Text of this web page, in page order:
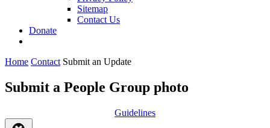
Sitemap
Contact Us
Donate
Home Contact Submit an Update
Submit a People Group photo
Guidelines